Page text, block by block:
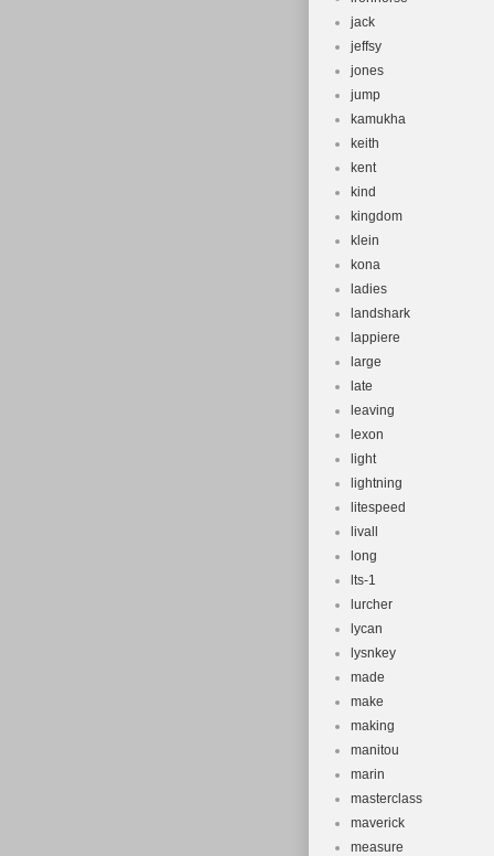
jack
jeffsy
jones
jump
kamukha
keith
kent
kind
kingdom
klein
kona
ladies
landshark
lappiere
large
late
leaving
lexon
light
lightning
litespeed
livall
long
lts-1
lurcher
lycan
lysnkey
made
make
making
manitou
marin
masterclass
maverick
measure